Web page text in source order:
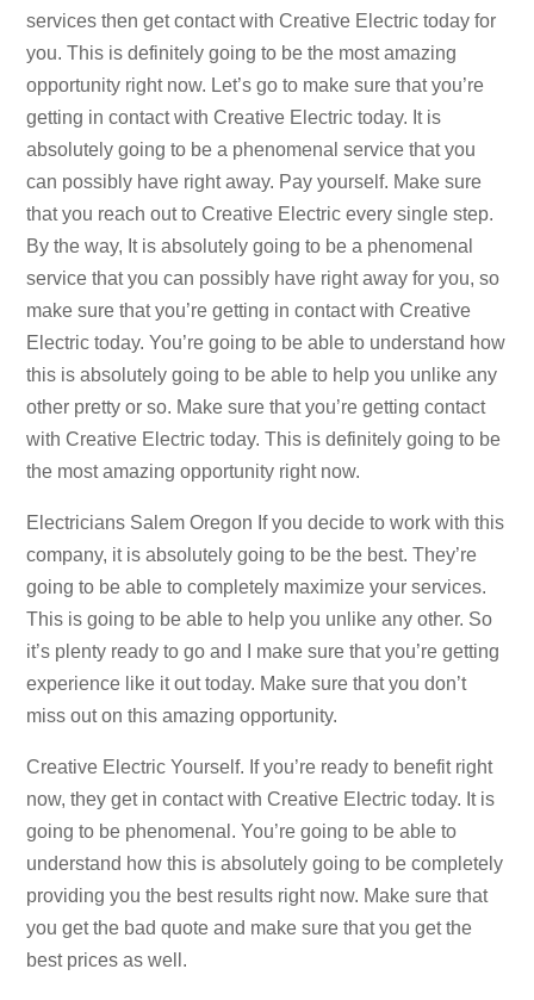
services then get contact with Creative Electric today for
you. This is definitely going to be the most amazing
opportunity right now. Let’s go to make sure that you’re
getting in contact with Creative Electric today. It is
absolutely going to be a phenomenal service that you
can possibly have right away. Pay yourself. Make sure
that you reach out to Creative Electric every single step.
By the way, It is absolutely going to be a phenomenal
service that you can possibly have right away for you, so
make sure that you’re getting in contact with Creative
Electric today. You’re going to be able to understand how
this is absolutely going to be able to help you unlike any
other pretty or so. Make sure that you’re getting contact
with Creative Electric today. This is definitely going to be
the most amazing opportunity right now.
Electricians Salem Oregon If you decide to work with this
company, it is absolutely going to be the best. They’re
going to be able to completely maximize your services.
This is going to be able to help you unlike any other. So
it’s plenty ready to go and I make sure that you’re getting
experience like it out today. Make sure that you don’t
miss out on this amazing opportunity.
Creative Electric Yourself. If you’re ready to benefit right
now, they get in contact with Creative Electric today. It is
going to be phenomenal. You’re going to be able to
understand how this is absolutely going to be completely
providing you the best results right now. Make sure that
you get the bad quote and make sure that you get the
best prices as well.